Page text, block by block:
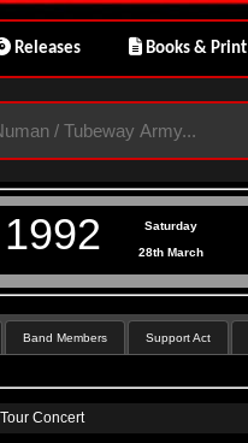
Releases Books & Print
1992 Saturday
28th March
Band Members Support Act
Concert